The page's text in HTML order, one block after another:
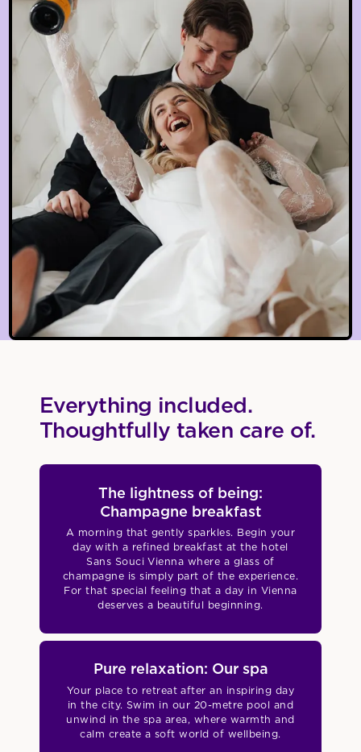
EN
Everything included.
Thoughtfully taken care of.
The lightness of being:
Champagne breakfast
A morning that gently sparkles. Begin your
day with a refined breakfast at the hotel
Sans Souci Vienna where a glass of
champagne is simply part of the experience.
For that special feeling that a day in Vienna
deserves a beautiful beginning.
Pure relaxation: Our spa
Your place to retreat after an inspiring day
in the city. Swim in our 20-metre pool and
unwind in the spa area, where warmth and
calm create a soft world of wellbeing.